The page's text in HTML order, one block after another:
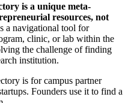
is a unique meta-
resources, not
a navigational tool for
clinic, or lab within the
the challenge of finding
institution.
is for campus partner
Founders use it to find a